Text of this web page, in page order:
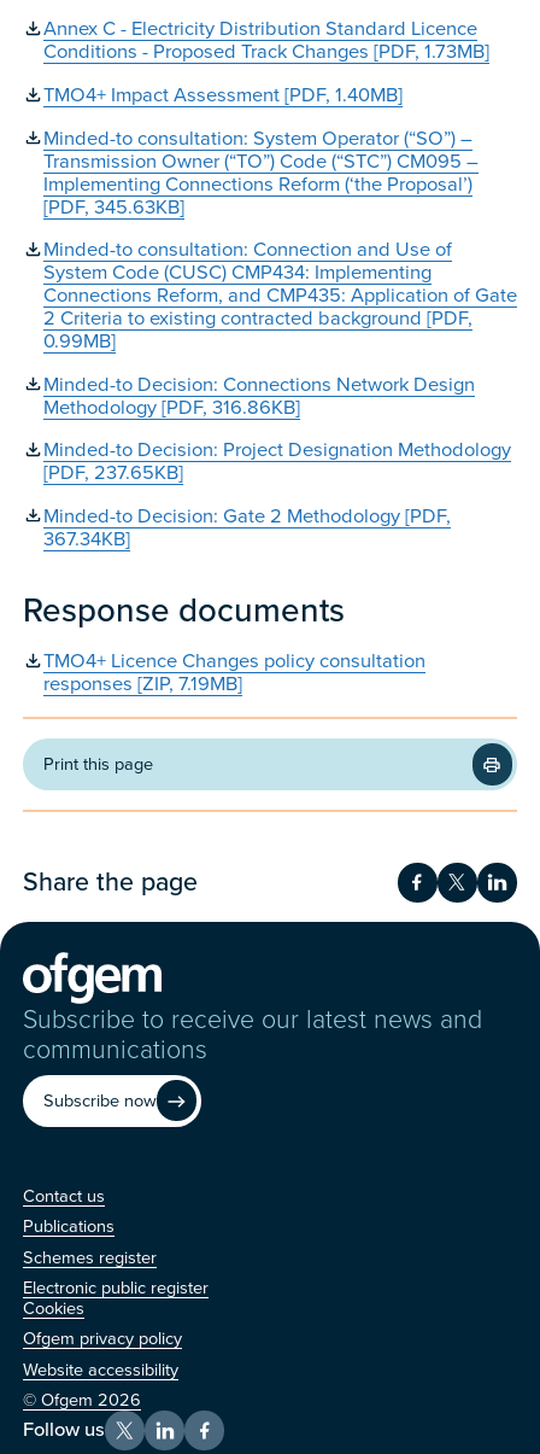
Annex C - Electricity Distribution Standard Licence
Conditions - Proposed Track Changes [PDF, 1.73MB]
TMO4+ Impact Assessment [PDF, 1.40MB]
Minded-to consultation: System Operator (“SO”) –
Transmission Owner (“TO”) Code (“STC”) CM095 –
Implementing Connections Reform (‘the Proposal’)
[PDF, 345.63KB]
Minded-to consultation: Connection and Use of
System Code (CUSC) CMP434: Implementing
Connections Reform, and CMP435: Application of Gate
2 Criteria to existing contracted background [PDF,
0.99MB]
Minded-to Decision: Connections Network Design
Methodology [PDF, 316.86KB]
Minded-to Decision: Project Designation Methodology
[PDF, 237.65KB]
Minded-to Decision: Gate 2 Methodology [PDF,
367.34KB]
Response documents
TMO4+ Licence Changes policy consultation
responses [ZIP, 7.19MB]
Print this page
Share the page Share onShare on
Subscribe to receive our latest news and
communications
Subscribe now
us
Contact us
Publications
Schemes register
Electronic public register
Cookies
Ofgem privacy policy
Website accessibility
© Ofgem 2026
Follow us X LinkedInFacebook